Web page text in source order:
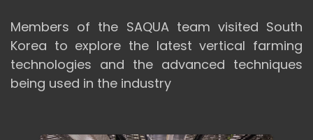
Members of the SAQUA team visited South
Korea to explore the latest vertical farming
technologies and the advanced techniques
being used in the industry